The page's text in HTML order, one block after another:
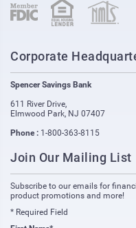
(opens in new window)
Corporate
Spencer Savings Bank
611 River Drive,
Elmwood Park, NJ 07407
Phone : 1-800-363-8115
Join Our Mailing List
Subscribe to our emails for
product promotions and more!
* Required Field